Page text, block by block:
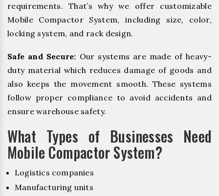
requirements. That’s why we offer customizable
Mobile Compactor System, including size, color,
locking system, and rack design.
Safe and Secure: Our systems are made of heavy-
duty material which reduces damage of goods and
also keeps the movement smooth. These systems
follow proper compliance to avoid accidents and
ensure warehouse safety.
What Types of Businesses Need
Mobile Compactor System?
Logistics companies
Manufacturing units